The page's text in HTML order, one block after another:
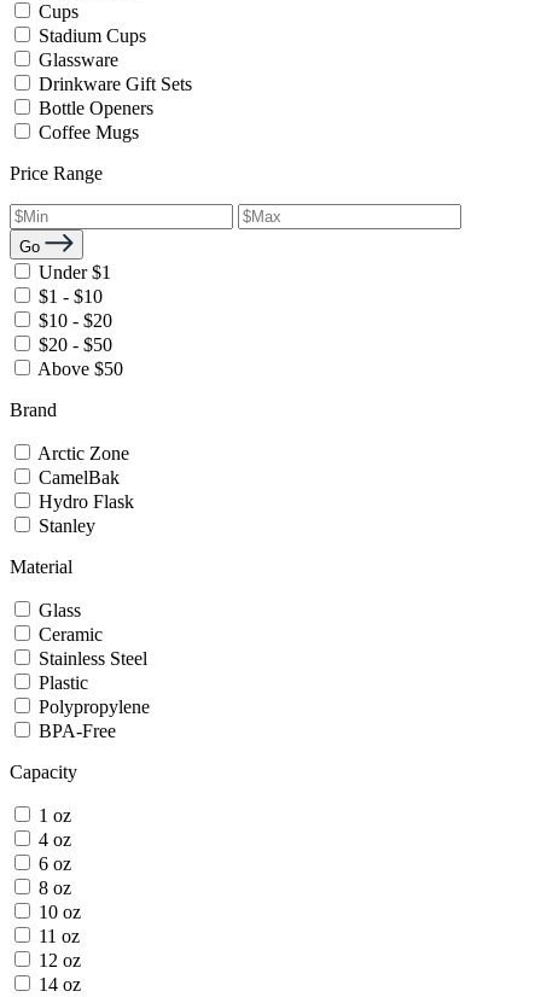
Cups
Stadium Cups
Glassware
Drinkware Gift Sets
Bottle Openers
Coffee Mugs
Price Range
Go
Under $1
$1 - $10
$10 - $20
$20 - $50
Above $50
Brand
Arctic Zone
CamelBak
Hydro Flask
Stanley
Material
Glass
Ceramic
Stainless Steel
Plastic
Polypropylene
BPA-Free
Capacity
1 oz
4 oz
6 oz
8 oz
10 oz
11 oz
12 oz
14 oz